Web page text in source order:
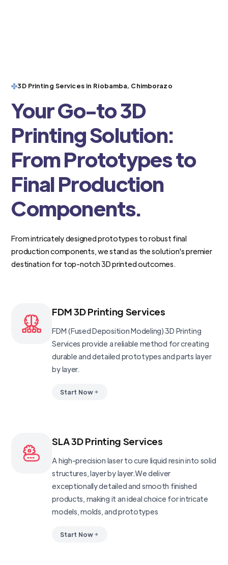
3D Printing Services in Riobamba, Chimborazo
Your Go-to 3D
Printing Solution:
From Prototypes to
Final Production
Components.
From intricately designed prototypes to robust final
production components, we stand as the solution's premier
destination for top-notch 3D printed outcomes.
FDM 3D Printing Services
FDM (Fused Deposition Modeling) 3D Printing
Services provide a reliable method for creating
durable and detailed prototypes and parts layer
by layer.
Start Now
SLA 3D Printing Services
A high-precision laser to cure liquid resin into solid
structures, layer by layer.We deliver
exceptionally detailed and smooth finished
products, making it an ideal choice for intricate
models, molds, and prototypes
Start Now